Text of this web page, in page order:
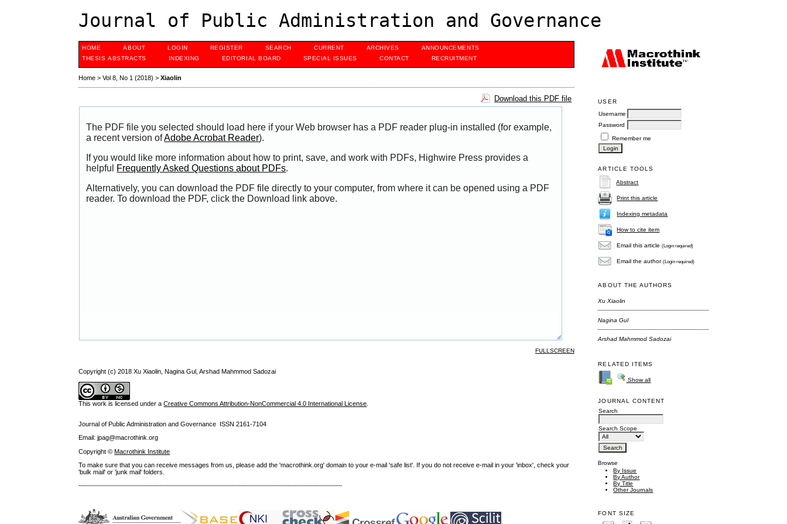
Journal of Public Administration and Governance
USER
Username
Password
Remember me
ARTICLE TOOLS
Abstract
Print this article
Indexing metadata
How to cite item
Email this article(Login required)
Email the author(Login required)
ABOUT THE AUTHORS
Xu Xiaolin
Nagina Gul
Arshad Mahmmod Sadozai
RELATED ITEMS
Show all
JOURNAL CONTENT
Search
Search Scope
Browse
By Issue
By Author
By Title
Other Journals
FONT SIZE
HOME ABOUT LOGIN REGISTER SEARCH CURRENT ARCHIVES
ANNOUNCEMENTS
THESIS ABSTRACTS
INDEXING EDITORIAL BOARD SPECIAL ISSUES CONTACT RECRUITMENT
Home >Vol 8, No 1 (2018) >Xiaolin
Download this PDF file
The PDF file you selected should load here if your Web browser has a PDF reader plug-in installed (for example,
a recent version ofAdobe Acrobat Reader).
If you would like more information about how to print, save, and work with PDFs, Highwire Press provides a
helpful Frequently Asked Questions about PDFs.
Alternatively, you can download the PDF file directly to your computer, from where it can be opened using a PDF
reader. To download the PDF, click the Download link above.
FULLSCREEN
Copyright (c) 2018 Xu Xiaolin, Nagina Gul, Arshad Mahmmod Sadozai
This work is licensed under aCreative Commons Attribution-NonCommercial 4.0 International License
Journal of Public Administration and Governance ISSN2161-7104
Email: jpag@macrothink.org
Copyright ©Macrothink Institute
To make sure that you can receive messages from us, please add the 'macrothink.org' domain to your e-mail 'safe list'. If you do not receive e-mail in your 'inbox', check your
'bulk mail' or 'junk mail' folders.
------------------------------------------------------------------------------------------------------------------------------------------------------